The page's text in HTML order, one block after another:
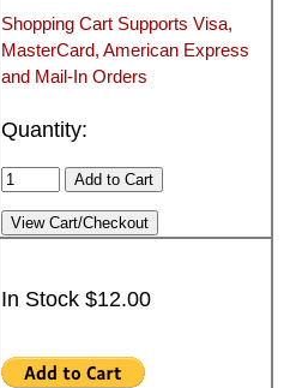
Shopping Cart Supports Visa,
MasterCard, American Express
and Mail-In Orders
Quantity:
In Stock $12.00